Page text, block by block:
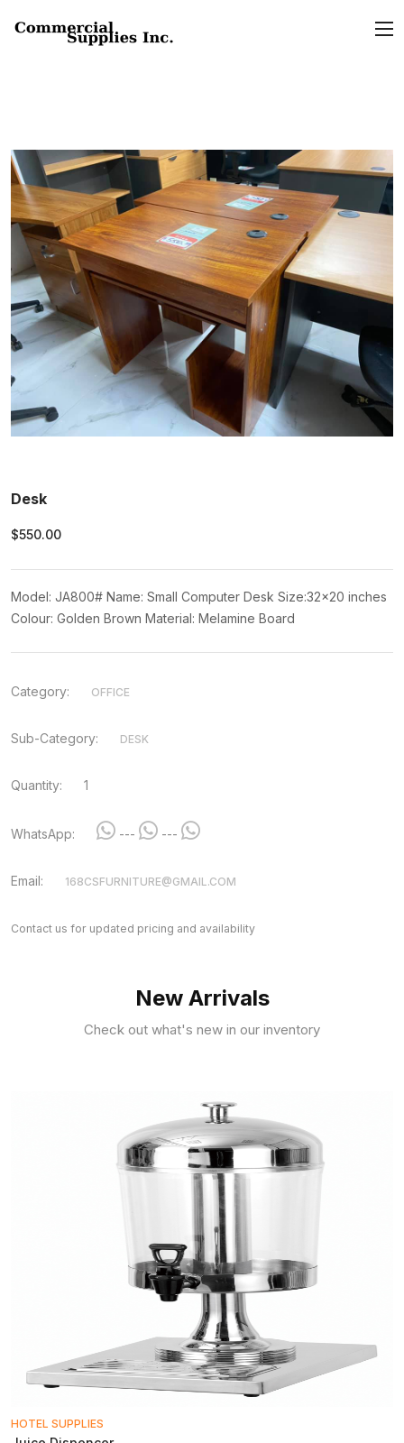
Desk
$550.00
Model: JA800# Name: Small Computer Desk Size:32x20 inches
Colour: Golden Brown Material: Melamine Board
Category: OFFICE
Sub-Category: DESK
Quantity: 1
WhatsApp: --- ---
Email: 168CSFURNITURE@GMAIL.COM
Contact us for updated pricing and availability
New Arrivals
Check out what's new in our inventory
HOTEL SUPPLIES